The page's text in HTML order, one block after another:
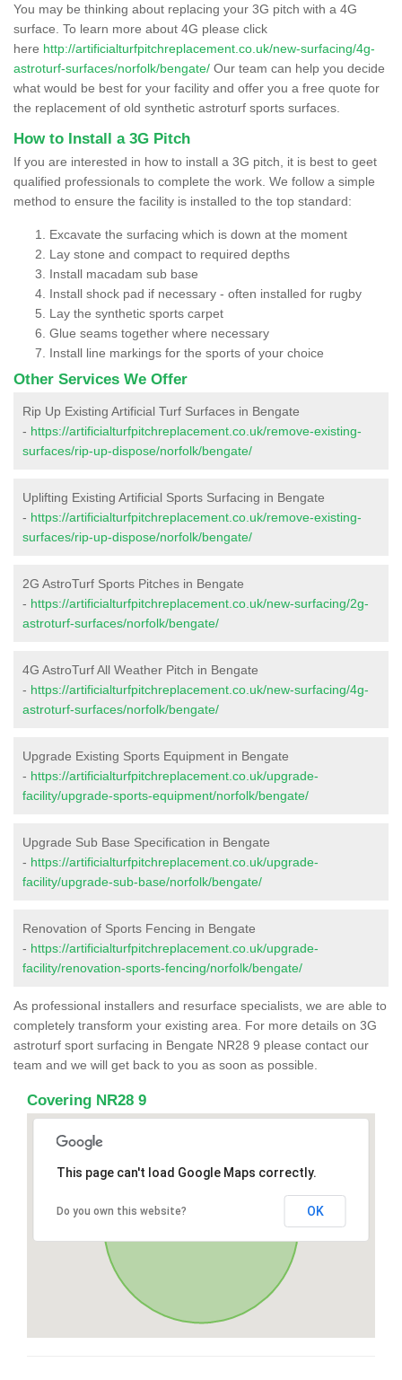
You may be thinking about replacing your 3G pitch with a 4G
surface. To learn more about 4G please click
here http://artificialturfpitchreplacement.co.uk/new-surfacing/4g-
astroturf-surfaces/norfolk/bengate/ Our team can help you decide
what would be best for your facility and offer you a free quote for
the replacement of old synthetic astroturf sports surfaces.
How to Install a 3G Pitch
If you are interested in how to install a 3G pitch, it is best to geet
qualified professionals to complete the work. We follow a simple
method to ensure the facility is installed to the top standard:
Excavate the surfacing which is down at the moment
Lay stone and compact to required depths
Install macadam sub base
Install shock pad if necessary - often installed for rugby
Lay the synthetic sports carpet
Glue seams together where necessary
Install line markings for the sports of your choice
Other Services We Offer
Rip Up Existing Artificial Turf Surfaces in Bengate
- https://artificialturfpitchreplacement.co.uk/remove-existing-
surfaces/rip-up-dispose/norfolk/bengate/
Uplifting Existing Artificial Sports Surfacing in Bengate
- https://artificialturfpitchreplacement.co.uk/remove-existing-
surfaces/rip-up-dispose/norfolk/bengate/
2G AstroTurf Sports Pitches in Bengate
- https://artificialturfpitchreplacement.co.uk/new-surfacing/2g-
astroturf-surfaces/norfolk/bengate/
4G AstroTurf All Weather Pitch in Bengate
- https://artificialturfpitchreplacement.co.uk/new-surfacing/4g-
astroturf-surfaces/norfolk/bengate/
Upgrade Existing Sports Equipment in Bengate
- https://artificialturfpitchreplacement.co.uk/upgrade-
facility/upgrade-sports-equipment/norfolk/bengate/
Upgrade Sub Base Specification in Bengate
- https://artificialturfpitchreplacement.co.uk/upgrade-
facility/upgrade-sub-base/norfolk/bengate/
Renovation of Sports Fencing in Bengate
- https://artificialturfpitchreplacement.co.uk/upgrade-
facility/renovation-sports-fencing/norfolk/bengate/
As professional installers and resurface specialists, we are able to
completely transform your existing area. For more details on 3G
astroturf sport surfacing in Bengate NR28 9 please contact our
team and we will get back to you as soon as possible.
Covering NR28 9
This page can't load Google Maps correctly.
Do you own this website? OK